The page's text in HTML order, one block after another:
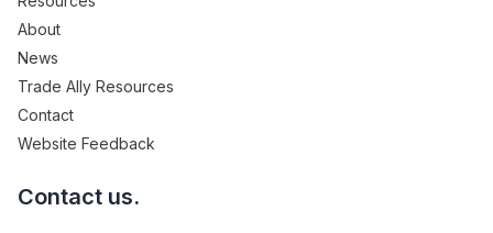
About
News
Trade Ally Resources
Contact
Website Feedback
Contact us.